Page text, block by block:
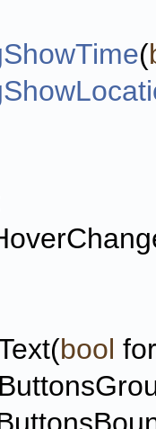
(
bool